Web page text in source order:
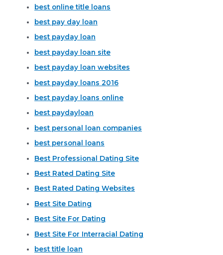
best online title loans
best pay day loan
best payday loan
best payday loan site
best payday loan websites
best payday loans 2016
best payday loans online
best paydayloan
best personal loan companies
best personal loans
Best Professional Dating Site
Best Rated Dating Site
Best Rated Dating Websites
Best Site Dating
Best Site For Dating
Best Site For Interracial Dating
best title loan